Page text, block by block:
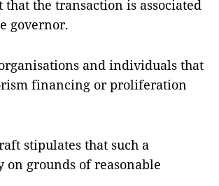
the transaction is associated
governor.
and individuals that
financing or proliferation
stipulates that such a
grounds of reasonable